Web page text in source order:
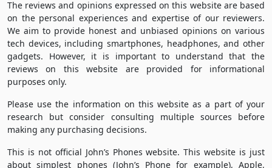
The reviews and opinions expressed on this website are based
on the personal experiences and expertise of our reviewers.
We aim to provide honest and unbiased opinions on various
tech devices, including smartphones, headphones, and other
gadgets. However, it is important to understand that the
reviews on this website are provided for informational
purposes only.
Please use the information on this website as a part of your
research but consider consulting multiple sources before
making any purchasing decisions.
This is not official John’s Phones website. This website is just
about simplest phones (John’s Phone for example), Apple,